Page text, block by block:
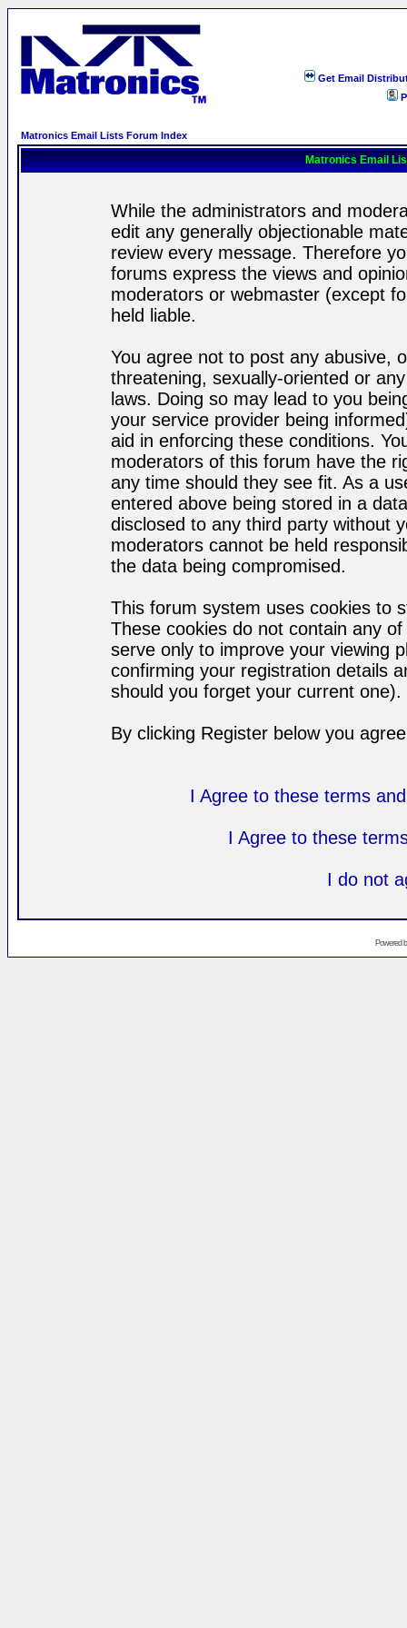
Get Email
Matronics Email Lists Forum Index
Matronics Email
While the administrators and
edit any generally objectionable
review every message. Therefore
forums express the views and
moderators or webmaster (except
held liable.
You agree not to post any abusive,
threatening, sexually-oriented or
laws. Doing so may lead to you
your service provider being
aid in enforcing these conditions.
moderators of this forum have the
any time should they see fit. As a
entered above being stored in a
disclosed to any third party without
moderators cannot be held
the data being compromised.
This forum system uses cookies to
These cookies do not contain any
serve only to improve your viewing
confirming your registration details
should you forget your current one).
By clicking Register below you
I Agree to these terms
I Agree to these
I do not
Powered